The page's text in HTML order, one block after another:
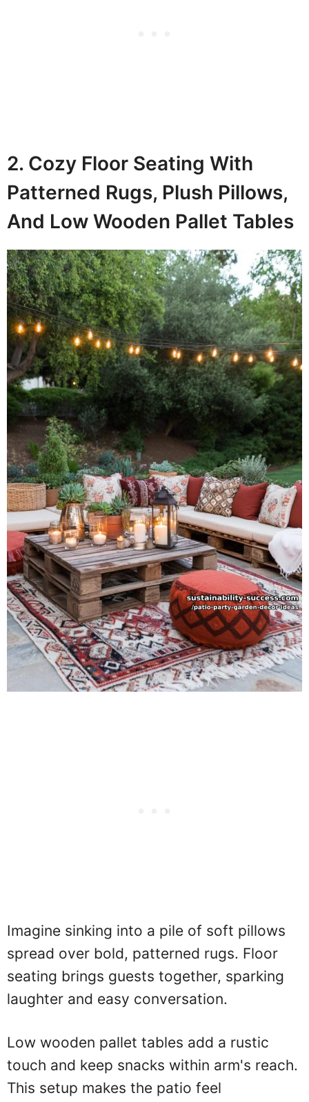
2. Cozy Floor Seating With
Patterned Rugs, Plush Pillows,
And Low Wooden Pallet Tables
Imagine sinking into a pile of soft pillows
spread over bold, patterned rugs. Floor
seating brings guests together, sparking
laughter and easy conversation.
Low wooden pallet tables add a rustic
touch and keep snacks within arm's reach.
This setup makes the patio feel